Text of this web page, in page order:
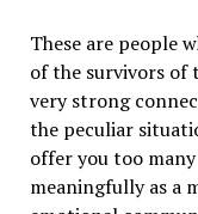
These are people
of the survivors of
very strong
the peculiar
offer you too
meaningfully as a